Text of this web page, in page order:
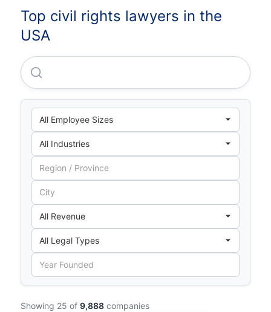
Top civil rights lawyers in the
USA
Showing 25 of 9,888 companies